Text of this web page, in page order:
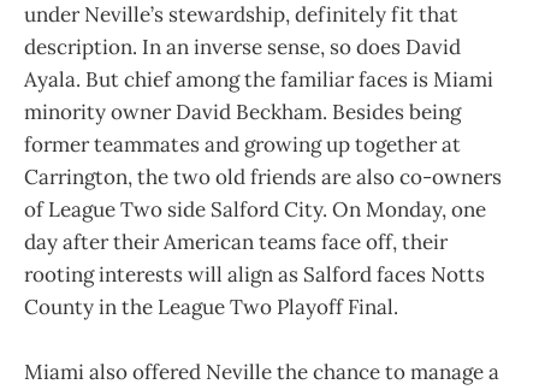
under Neville’s stewardship, definitely fit that
description. In an inverse sense, so does David
Ayala. But chief among the familiar faces is Miami
minority owner David Beckham. Besides being
former teammates and growing up together at
Carrington, the two old friends are also co-owners
of League Two side Salford City. On Monday, one
day after their American teams face off, their
rooting interests will align as Salford faces Notts
County in the League Two Playoff Final.
Miami also offered Neville the chance to manage a